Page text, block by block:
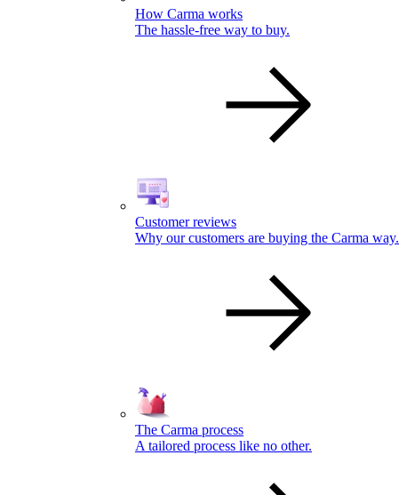
How Carma works
The hassle-free way to buy.
Customer reviews
Why our customers are buying the Carma way.
The Carma process
A tailored process like no other.